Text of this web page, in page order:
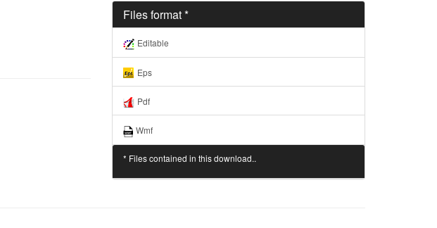
Files format *
Editable
Eps
Pdf
Wmf
* Files contained in this download..